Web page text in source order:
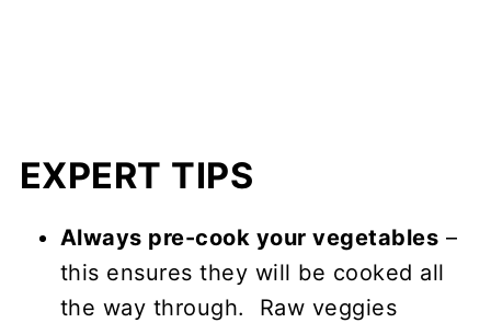
EXPERT TIPS
Always pre-cook your vegetables –
this ensures they will be cooked all
the way through. Raw veggies